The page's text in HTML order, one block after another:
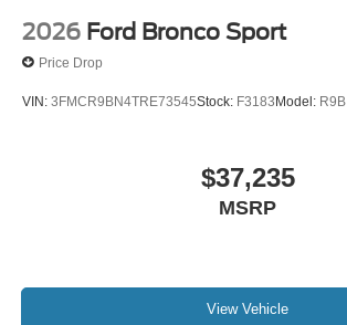
2026 Ford Bronco Sport
Price Drop
VIN: 3FMCR9BN4TRE73545Stock: F3183Model: R9B
$37,235
MSRP
View Vehicle